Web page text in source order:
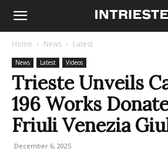
Home News Latest
News Latest Videos
Trieste Unveils
196 Works
Friuli Venezia
December 6, 2025